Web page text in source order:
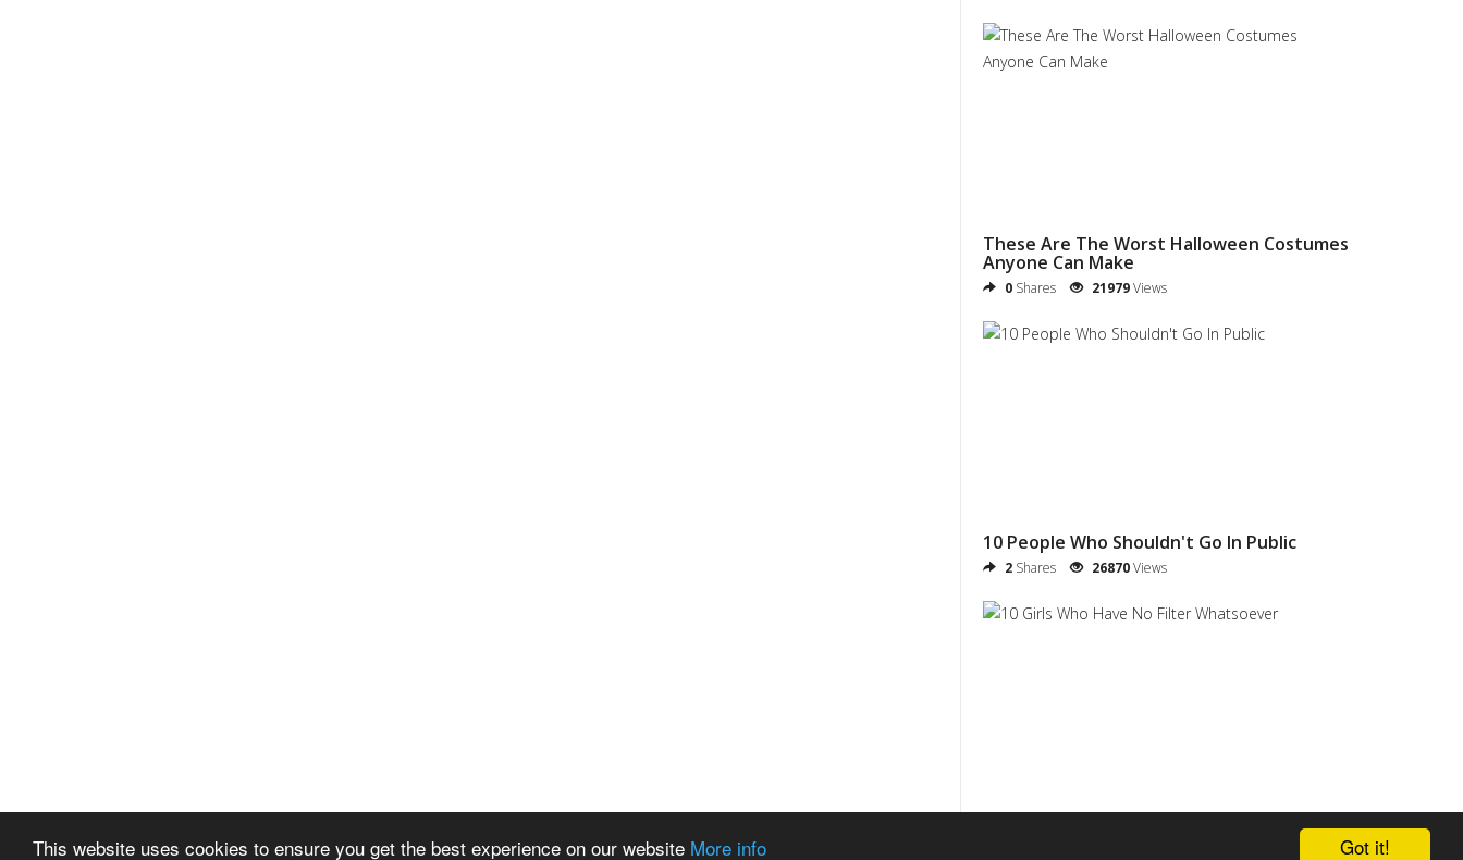
Got it!
This website uses cookies to ensure you get the best experience on our website More info
These Are The Worst Halloween Costumes
Anyone Can Make
0 Shares 21979Views
10 People Who Shouldn't Go In Public
2 Shares 26870Views